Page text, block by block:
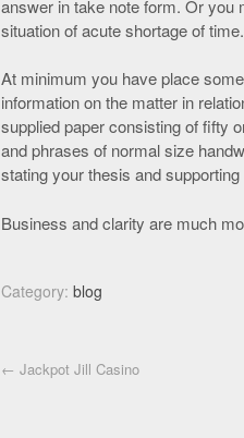
answer in take note form. Or you
situation of acute shortage of time.
At minimum you have place
information on the matter in
supplied paper consisting of fifty
and phrases of normal size
stating your thesis and
Business and clarity are much
Category: blog
Post navigation
← Jackpot Jill Casino